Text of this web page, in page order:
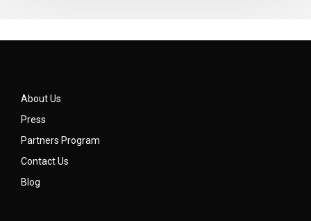
About Us
Press
Partners Program
Contact Us
Blog